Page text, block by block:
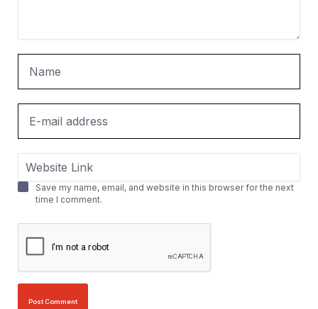
Save my name, email, and website in this browser for the next
time I comment.